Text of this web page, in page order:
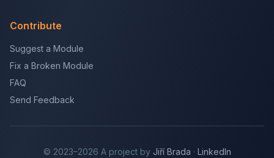
Contribute
Suggest a Module
Fix a Broken Module
FAQ
Send Feedback
© 2023–2026 A project by Jiří Brada · LinkedIn